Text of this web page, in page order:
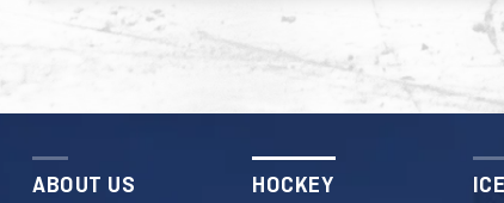
ABOUT US HOCKEY